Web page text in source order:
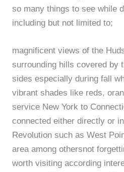
so many things to see while
including but not limited to;
magnificent views of the
surrounding hills covered by
sides especially during fall
vibrant shades like reds,
service New York to
connected either directly or
Revolution such as West
area among othersnot
worth visiting according